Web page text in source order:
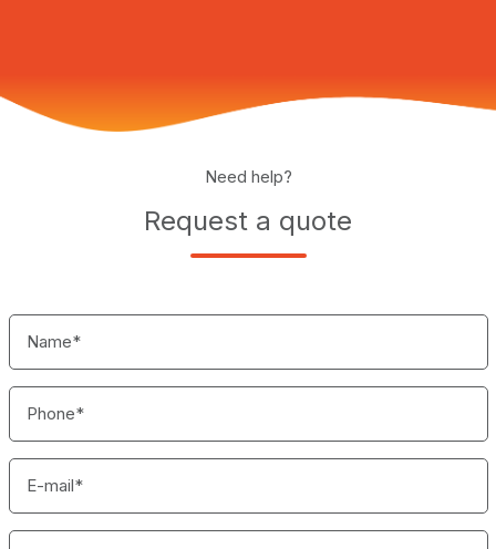
Need help?
Request a quote